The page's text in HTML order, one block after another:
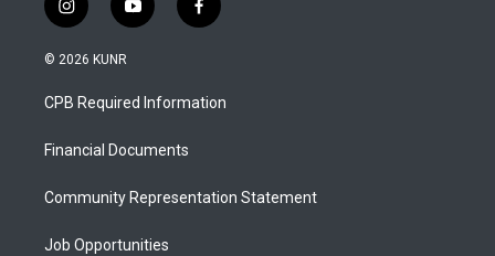
i
n
s
a
g
a
y
o
u
b
f
a
b
o
© 2026 KUNR
CPB Required Information
Financial Documents
Community Representation Statement
Job Opportunities